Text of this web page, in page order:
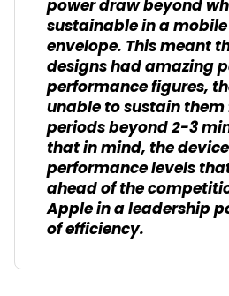
power draw beyond
sustainable in a
envelope. This meant
designs had amazing
performance figures,
unable to sustain
periods beyond 2-3
that in mind, the
performance levels
ahead of the
Apple in a leadership
of efficiency.